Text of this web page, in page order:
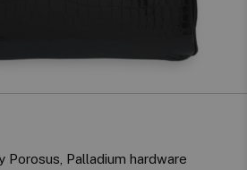
Porosus, Palladium hardware